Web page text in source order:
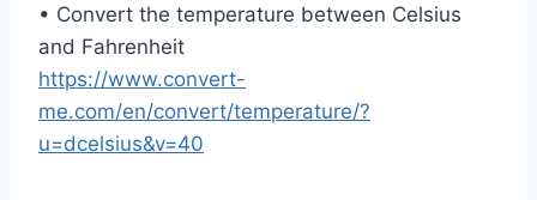
• Convert the temperature between Celsius
and Fahrenheit
https://www.convert-
me.com/en/convert/temperature/?
u=dcelsius&v=40